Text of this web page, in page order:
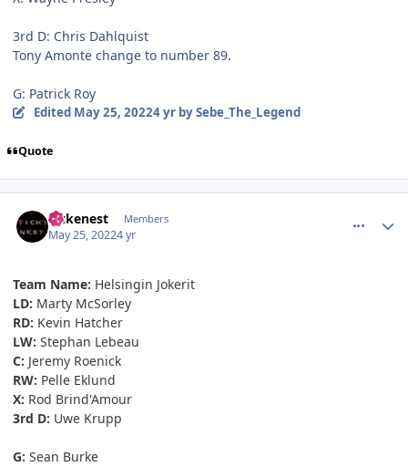
3rd D: Chris Dahlquist
Tony Amonte change to number 89.
G: Patrick Roy
Edited May 25, 20224 yrby Sebe_The_Legend
Quote
Tickenest Members
May 25, 20224 yr
Team Name: Helsingin Jokerit
LD: Marty McSorley
RD: Kevin Hatcher
LW: Stephan Lebeau
C: Jeremy Roenick
RW: Pelle Eklund
X: Rod Brind'Amour
3rd D: Uwe Krupp
G: Sean Burke